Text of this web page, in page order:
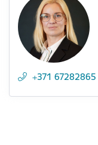
+371 67282865